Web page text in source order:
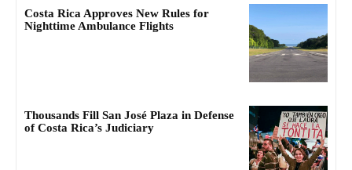
Costa Rica Approves New Rules for
Nighttime Ambulance Flights
Thousands Fill San José Plaza in Defense
of Costa Rica’s Judiciary